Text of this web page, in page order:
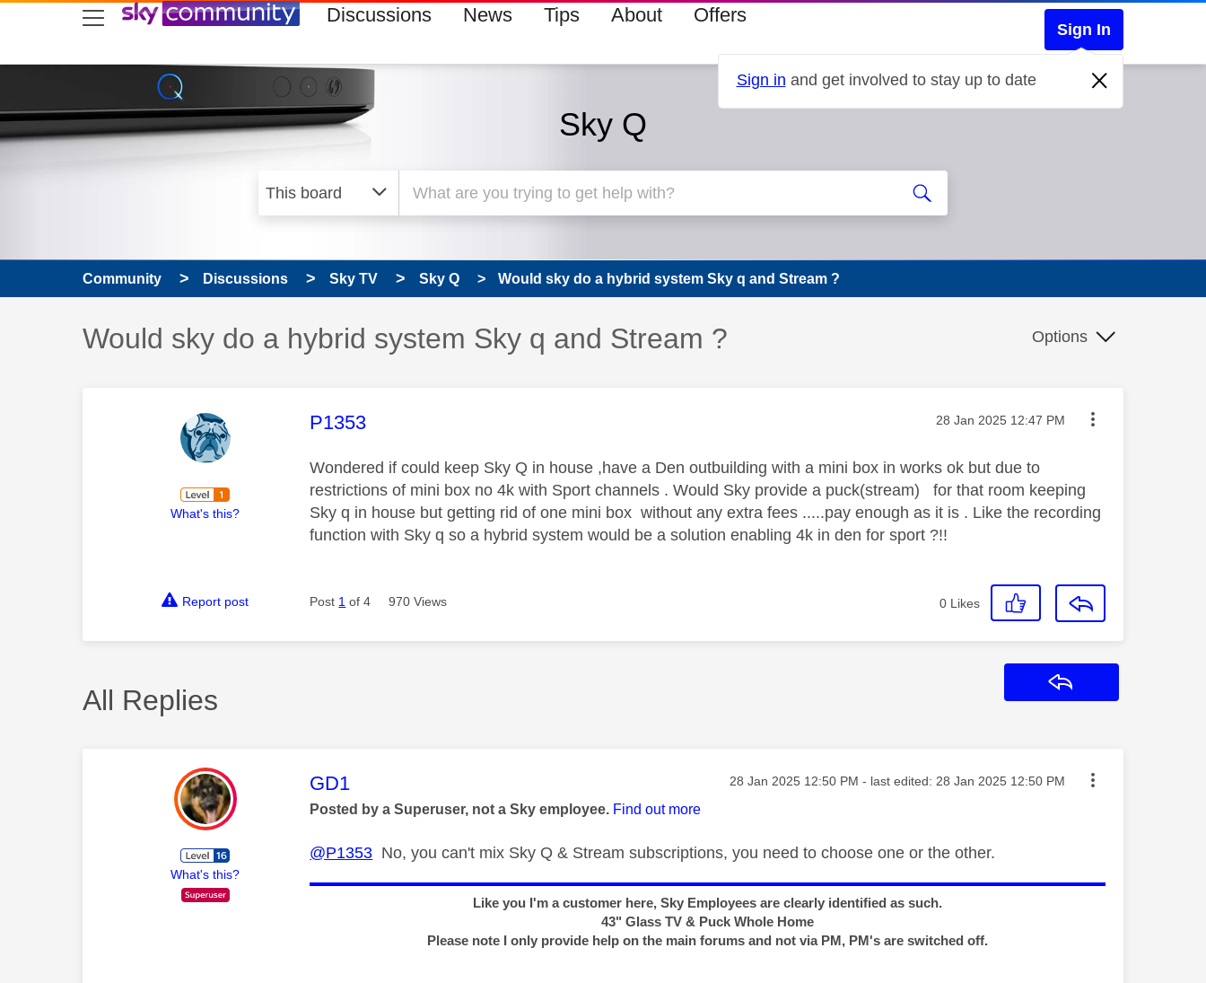
skip to search
skip to content
skip to footer Discussions News Tips About Offers
Sign In
Sign in and get involved to stay up to date
Sky Q
Community Discussions Sky TV Sky Q Would sky do a hybrid system Sky q and Stream ?
Discussion topic:
Would sky do a hybrid system Sky q and Stream ? Options
What's this?
This message was authored by:
P1353 Message posted on
‎28 Jan 2025 12:47 PM
Wondered if could keep Sky Q in house ,have a Den outbuilding with a mini box in works ok but due to
restrictions of mini box no 4k with Sport channels . Would Sky provide a puck(stream) for that room keeping
Sky q in house but getting rid of one mini box without any extra fees .....pay enough as it is . Like the recording
function with Sky q so a hybrid system would be a solution enabling 4k in den for sport ?!!
Report post Post 1 of 4 970 Views 0 Likes
All Replies
What's this?
This message was authored by:
GD1 Message posted on
‎28 Jan 2025 12:50 PM - last edited: ‎28 Jan 2025 12:50 PM
Posted by a Superuser, not a Sky employee. Find out more
@P1353 No, you can't mix Sky Q & Stream subscriptions, you need to choose one or the other.
Like you I'm a customer here, Sky Employees are clearly identified as such.
43" Glass TV & Puck Whole Home
Please note I only provide help on the main forums and not via PM, PM's are switched off.